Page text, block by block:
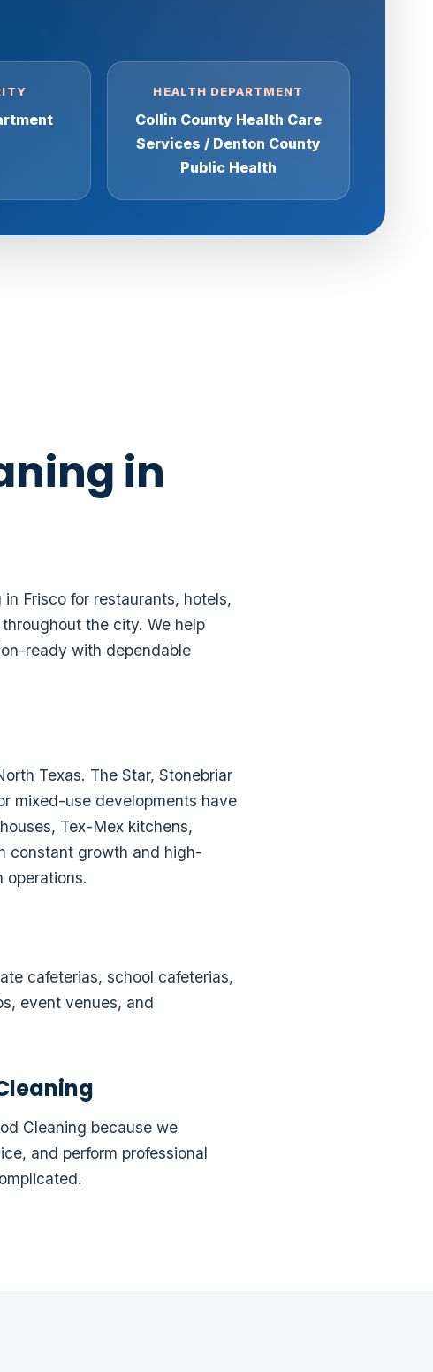
HEALTH DEPARTMENT
Collin County Health Care
Services / Denton County
Public Health
in
Frisco for restaurants, hotels,
the city. We help
ready with dependable
Texas. The Star, Stonebriar
mixed-use developments have
Tex-Mex kitchens,
constant growth and high-
operations.
cafeterias, school cafeterias,
event venues, and
Cleaning because we
and perform professional